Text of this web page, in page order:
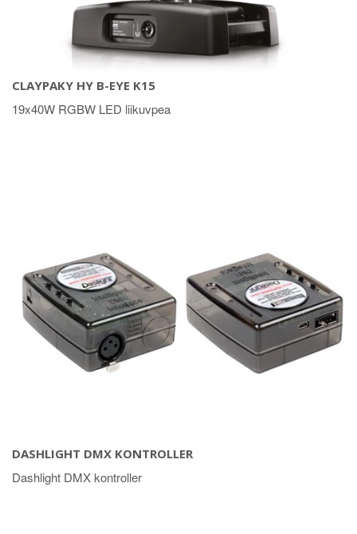
CLAYPAKY HY B-EYE K15
19x40W RGBW LED liikuvpea
DASHLIGHT DMX KONTROLLER
Dashlight DMX kontroller